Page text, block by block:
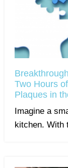
Two Hours
Plaques in
Imagine a
kitchen. With